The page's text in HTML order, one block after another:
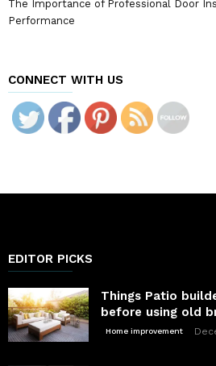
The Importance of Professional Door
Performance
CONNECT WITH US
EDITOR PICKS
Things Patio
before using old
Home improvement